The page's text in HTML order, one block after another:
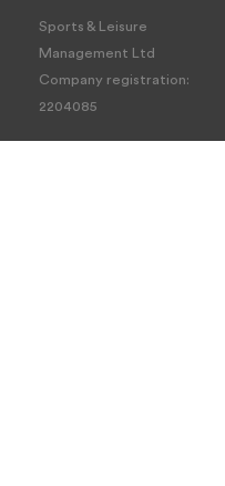
Sports & Leisure
Management Ltd
Company registration:
2204085